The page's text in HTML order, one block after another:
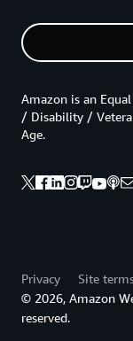
Amazon is an
/ Disability /
Age.
Privacy Site
© 2026, Amazon
reserved.